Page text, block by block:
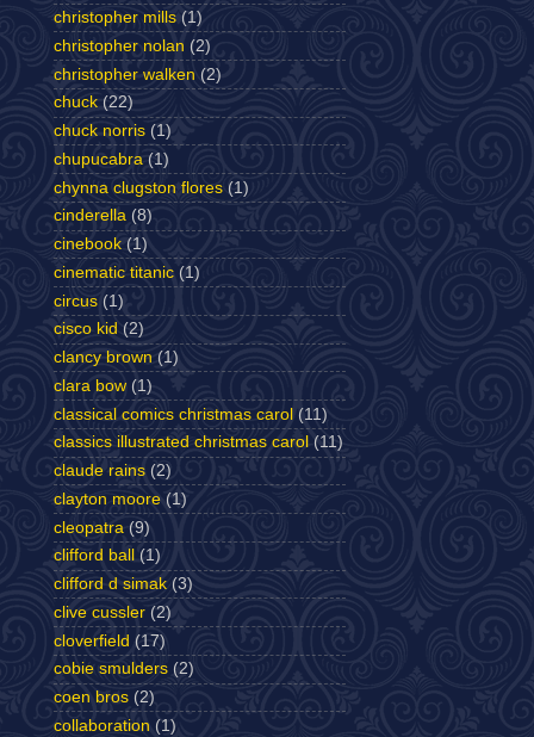
christopher mills (1)
christopher nolan (2)
christopher walken (2)
chuck (22)
chuck norris (1)
chupucabra (1)
chynna clugston flores (1)
cinderella (8)
cinebook (1)
cinematic titanic (1)
circus (1)
cisco kid (2)
clancy brown (1)
clara bow (1)
classical comics christmas carol (11)
classics illustrated christmas carol (11)
claude rains (2)
clayton moore (1)
cleopatra (9)
clifford ball
(1)
clifford d simak (3)
clive cussler (2)
cloverfield (17)
cobie smulders (2)
coen bros (2)
collaboration (1)